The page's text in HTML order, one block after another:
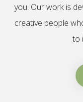
you. Our work is
creative people
to